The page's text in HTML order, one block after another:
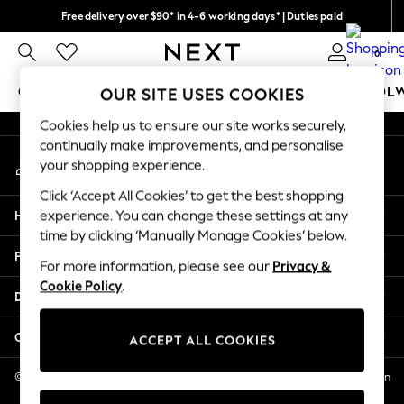
Free delivery over $90* in 4-6 working days* | Duties paid
We pay all duties 0
GIRLS BOYS BABY WOMEN MEN
GIRLS
New In
2 Years
3 Years
4 Years
5 Years
6 Years
8 Years
11 Years
12 Years
An error occurred on client
My Account
Sign-in to your account
Help
Privacy & Legal
Departments
Other Services
© 2026 NEXT US LLC, NEXT, Corporation TR CTR 1209 Orange St, Wilmington
DE, 19801
OUR SITE USES COOKIES
Cookies help us to ensure our site works securely,
continually make improvements, and personalise
your shopping experience.
Click ‘Accept All Cookies’ to get the best shopping
experience. You can change these settings at any
time by clicking ‘Manually Manage Cookies’ below.
For more information, please see our Privacy &
Cookie Policy.
ACCEPT ALL COOKIES